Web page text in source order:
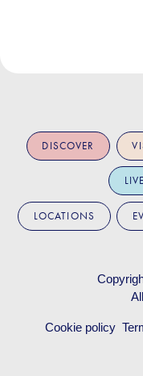
DISCOVER
LIVE
LOCATIONS
Cookie policy